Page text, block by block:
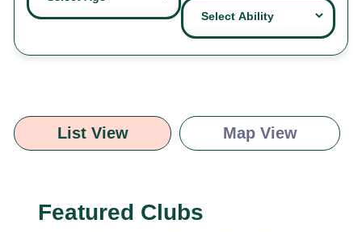
List View Map View
Featured Clubs